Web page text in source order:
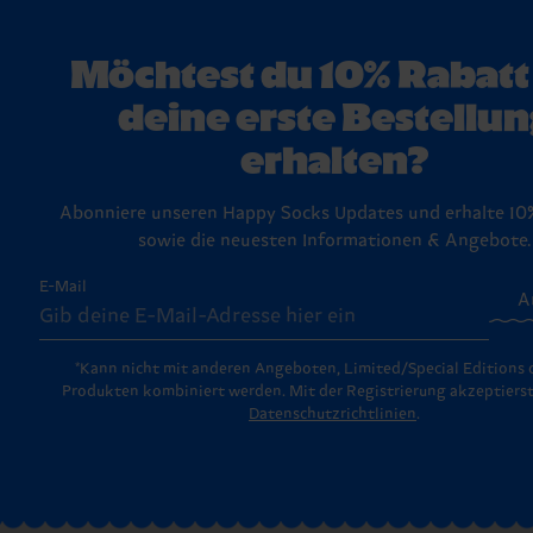
machen!).
für den Rückversand.
Möchtest du 10%
deine erste
erhalten?
Abonniere unseren Happy Socks Updates und erhalte
sowie die neuesten Informationen & Angebote.
E-Mail
*Kann nicht mit anderen Angeboten, Limited/Special Editions
Produkten kombiniert werden. Mit der Registrierung akzeptierst
Datenschutzrichtlinien.